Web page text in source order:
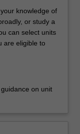
knowledge of
or study a
can select units
are eligible to
on unit